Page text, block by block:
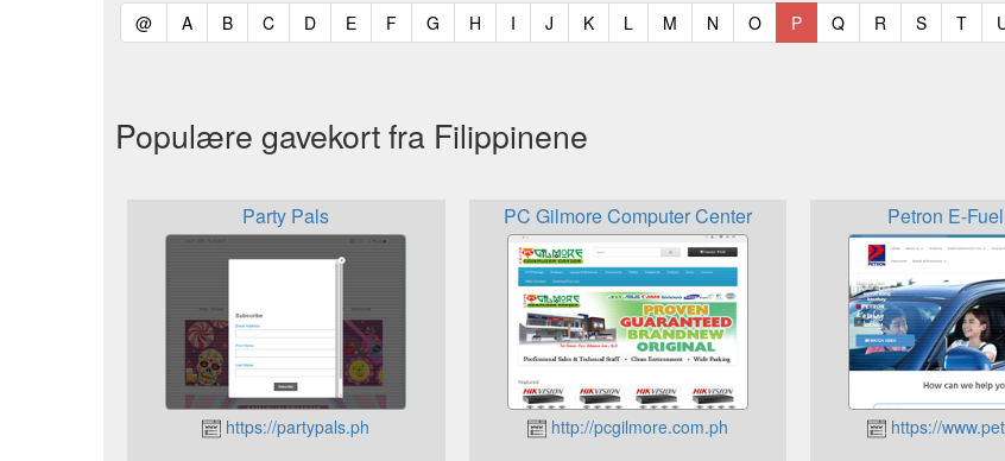
@(current)
A(current)
B(current)
C(current)
D(current)
E(current)
F(current)
G (current)
H (current)
I (current)
J (current)
K(current)
L (current)
M (current)
N (current)
O(current)
P(current)
Q(current)
R (current)
S(current)
T
Populære gavekort fra Filippinene
Party Pals
https://partypals.ph
PC Gilmore Computer Center
http://pcgilmore.com.ph
Petron E-
https://